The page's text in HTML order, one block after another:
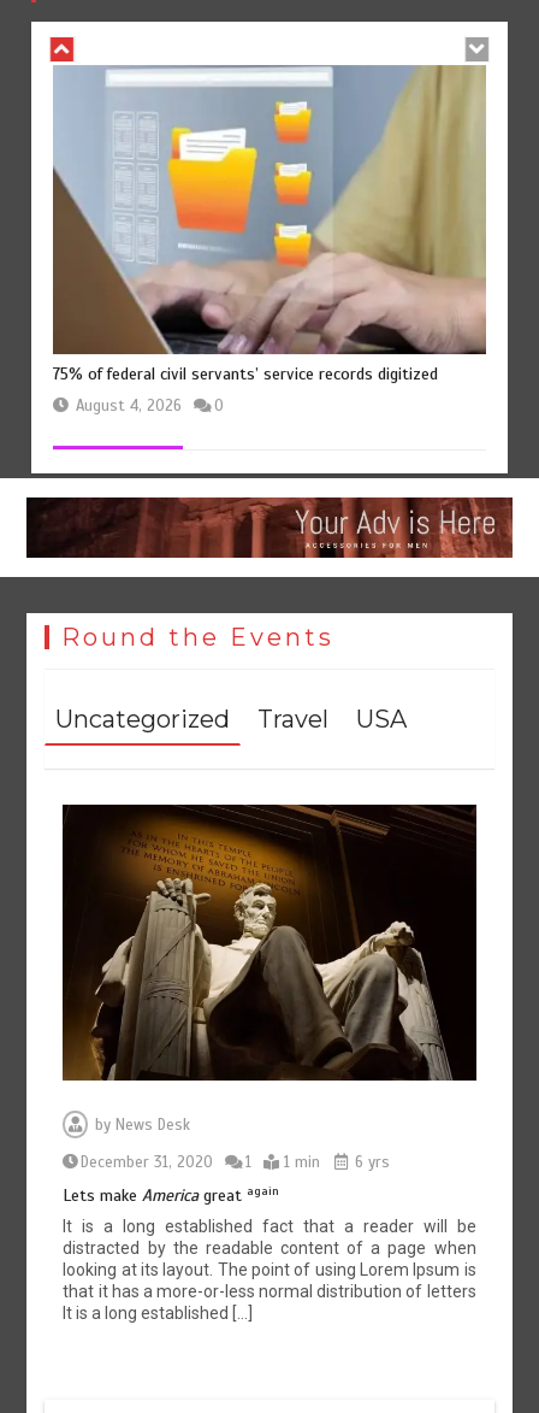
August 4, 2026 0
75% of federal civil servants’ service records digitized
August 4, 2026 0
August 5, 2026 0
Round the Events
Uncategorized Travel USA
byNews Desk
December 31, 2020
1 1 min 6 yrs
Lets makeAmericagreat again
It is a long established fact that a reader will be
distracted by the readable content of a page when
looking at its layout. The point of using Lorem Ipsum is
that it has a more-or-less normal distribution of letters
It is a long established […]